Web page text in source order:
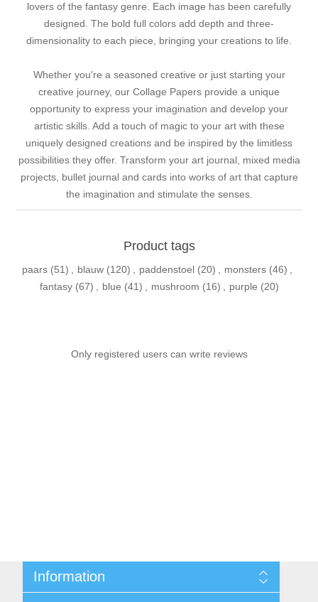
lovers of the fantasy genre. Each image has been carefully
designed. The bold full colors add depth and three-
dimensionality to each piece, bringing your creations to life.
Whether you're a seasoned creative or just starting your
creative journey, our Collage Papers provide a unique
opportunity to express your imagination and develop your
artistic skills. Add a touch of magic to your art with these
uniquely designed creations and be inspired by the limitless
possibilities they offer. Transform your art journal, mixed media
projects, bullet journal and cards into works of art that capture
the imagination and stimulate the senses.
Product tags
paars (51) , blauw (120) , paddenstoel (20) , monsters (46) ,
fantasy (67) , blue (41) , mushroom (16) , purple (20)
Only registered users can write reviews
Information